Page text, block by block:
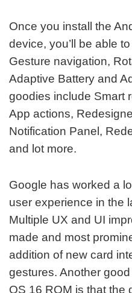
Once you install the
device, you’ll be able
Gesture navigation,
Adaptive Battery and
goodies include Smart
App actions,
Notification Panel,
and lot more.
Google has worked a
user experience in the
Multiple UX and UI
made and most
addition of new card
gestures. Another
OS 16 ROM is that the